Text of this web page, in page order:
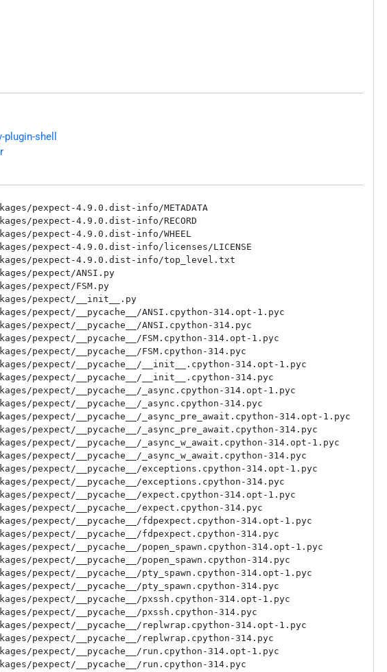
shell
pexpect-4.9.0.dist-info/METADATA
pexpect-4.9.0.dist-info/RECORD
pexpect-4.9.0.dist-info/WHEEL
pexpect-4.9.0.dist-info/licenses/LICENSE
pexpect-4.9.0.dist-info/top_level.txt
pexpect/ANSI.py
pexpect/FSM.py
pexpect/__init__.py
pexpect/__pycache__/ANSI.cpython-314.opt-1.pyc
pexpect/__pycache__/ANSI.cpython-314.pyc
pexpect/__pycache__/FSM.cpython-314.opt-1.pyc
pexpect/__pycache__/FSM.cpython-314.pyc
pexpect/__pycache__/__init__.cpython-314.opt-1.pyc
pexpect/__pycache__/__init__.cpython-314.pyc
pexpect/__pycache__/_async.cpython-314.opt-1.pyc
pexpect/__pycache__/_async.cpython-314.pyc
pexpect/__pycache__/_async_pre_await.cpython-314.opt-1.pyc
pexpect/__pycache__/_async_pre_await.cpython-314.pyc
pexpect/__pycache__/_async_w_await.cpython-314.opt-1.pyc
pexpect/__pycache__/_async_w_await.cpython-314.pyc
pexpect/__pycache__/exceptions.cpython-314.opt-1.pyc
pexpect/__pycache__/exceptions.cpython-314.pyc
pexpect/__pycache__/expect.cpython-314.opt-1.pyc
pexpect/__pycache__/expect.cpython-314.pyc
pexpect/__pycache__/fdpexpect.cpython-314.opt-1.pyc
pexpect/__pycache__/fdpexpect.cpython-314.pyc
pexpect/__pycache__/popen_spawn.cpython-314.opt-1.pyc
pexpect/__pycache__/popen_spawn.cpython-314.pyc
pexpect/__pycache__/pty_spawn.cpython-314.opt-1.pyc
pexpect/__pycache__/pty_spawn.cpython-314.pyc
pexpect/__pycache__/pxssh.cpython-314.opt-1.pyc
pexpect/__pycache__/pxssh.cpython-314.pyc
pexpect/__pycache__/replwrap.cpython-314.opt-1.pyc
pexpect/__pycache__/replwrap.cpython-314.pyc
pexpect/__pycache__/run.cpython-314.opt-1.pyc
pexpect/__pycache__/run.cpython-314.pyc